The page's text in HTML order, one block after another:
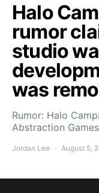
Halo
rumor
studio
was
Rumor: Halo
Abstraction
Jordan Lee August 5,